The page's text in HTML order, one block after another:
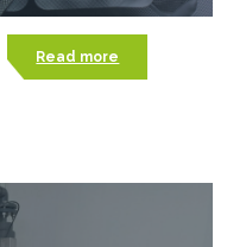
Read more